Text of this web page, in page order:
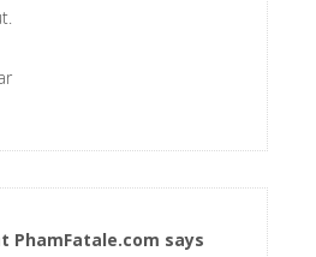
PhamFatale.com says